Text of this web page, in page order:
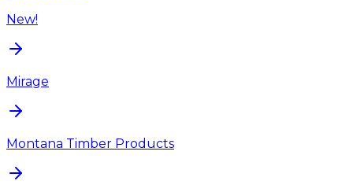
New!
Mirage
Montana Timber Products